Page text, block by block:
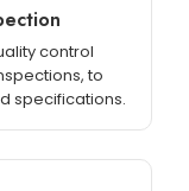
control
to
specifications.